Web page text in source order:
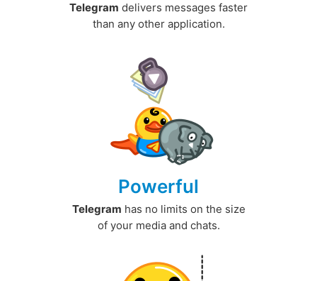
Telegram delivers messages faster
than any other application.
Powerful
Telegram has no limits on the size
of your media and chats.